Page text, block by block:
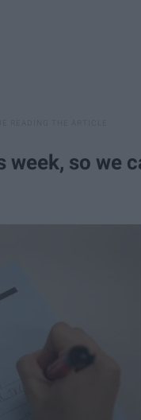
so we